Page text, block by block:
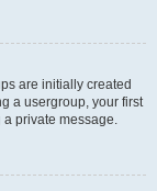
are initially created
a usergroup, your first
private message.